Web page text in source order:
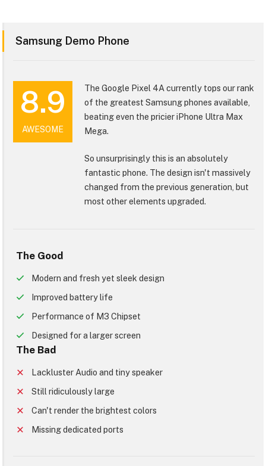
Samsung Demo Phone
8.9
AWESOME
The Google Pixel 4A currently tops our rank
of the greatest Samsung phones available,
beating even the pricier iPhone Ultra Max
Mega.
So unsurprisingly this is an absolutely
fantastic phone. The design isn't massively
changed from the previous generation, but
most other elements upgraded.
The Good
Modern and fresh yet sleek design
Improved battery life
Performance of M3 Chipset
Designed for a larger screen
The Bad
Lackluster Audio and tiny speaker
Still ridiculously large
Can't render the brightest colors
Missing dedicated ports